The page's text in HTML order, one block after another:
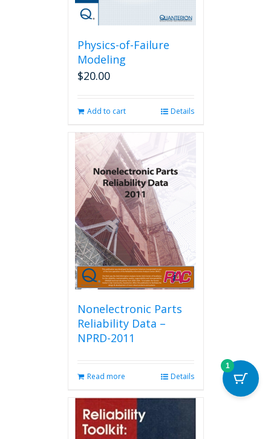
Physics-of-Failure
Modeling
$20.00
Add to cart Details
Nonelectronic Parts
Reliability Data –
NPRD-2011
Read more Details
1